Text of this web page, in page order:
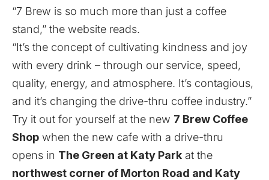
“7 Brew is so much more than just a coffee
stand,” the website reads.
“It’s the concept of cultivating kindness and joy
with every drink – through our service, speed,
quality, energy, and atmosphere. It’s contagious,
and it’s changing the drive-thru coffee industry.”
Try it out for yourself at the new 7 Brew Coffee
Shop when the new cafe with a drive-thru
opens in The Green at Katy Park at the
northwest corner of Morton Road and Katy